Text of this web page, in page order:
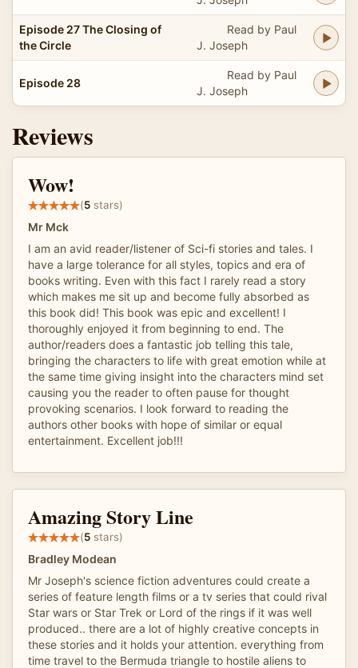
Episode 27 The Closing of
the Circle
Read by Paul
J. Joseph
Episode 28
Read by Paul
J. Joseph
Reviews
Wow!
(5 stars)
Mr Mck
I am an avid reader/listener of Sci-fi stories and tales. I
have a large tolerance for all styles, topics and era of
books writing. Even with this fact I rarely read a story
which makes me sit up and become fully absorbed as
this book did! This book was epic and excellent! I
thoroughly enjoyed it from beginning to end. The
author/readers does a fantastic job telling this tale,
bringing the characters to life with great emotion while at
the same time giving insight into the characters mind set
causing you the reader to often pause for thought
provoking scenarios. I look forward to reading the
authors other books with hope of similar or equal
entertainment. Excellent job!!!
Amazing Story Line
(5 stars)
Bradley Modean
Mr Joseph's science fiction adventures could create a
series of feature length films or a tv series that could rival
Star wars or Star Trek or Lord of the rings if it was well
produced.. there are a lot of highly creative concepts in
these stories and it holds your attention. everything from
time travel to the Bermuda triangle to hostile aliens to